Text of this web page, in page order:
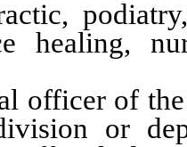
healing,
of
or